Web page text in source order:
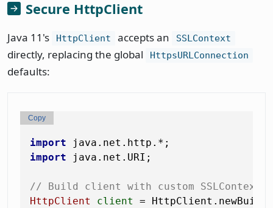
Secure HttpClient
Java 11's HttpClient accepts an SSLContext
directly, replacing the global HttpsURLConnection
defaults:
import
import java.net.URI;
// Build client with custom
HttpClient
client =
Copy